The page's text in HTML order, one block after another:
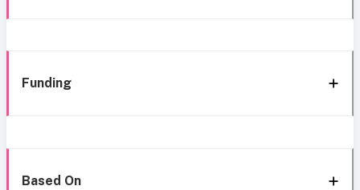
Funding
Based On